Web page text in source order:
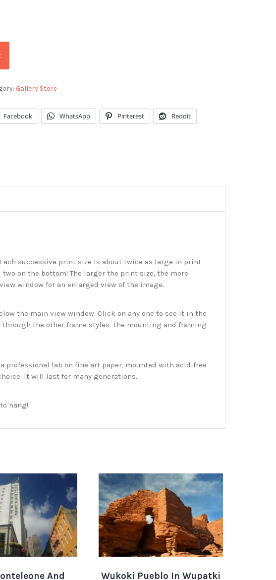
Gallery Store
Facebook WhatsApp Pinterest Reddit
successive print size is about twice as large in print
on the bottom! The larger the print size, the more
window for an enlarged view of the image.
the main view window. Click on any one to see it in the
the other frame styles. The mounting and framing
lab on fine art paper, mounted with acid-free
It will last for many generations.
hang!
And
Wukoki Pueblo In Wupatki